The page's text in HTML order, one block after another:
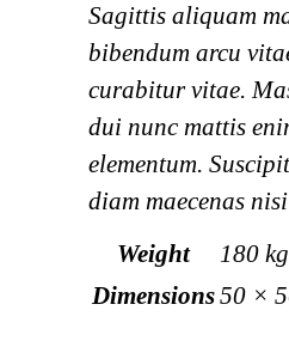
Sagittis aliquam
bibendum arcu
curabitur vitae.
dui nunc mattis
elementum.
diam maecenas
Weight
180 kg
Dimensions50 ×